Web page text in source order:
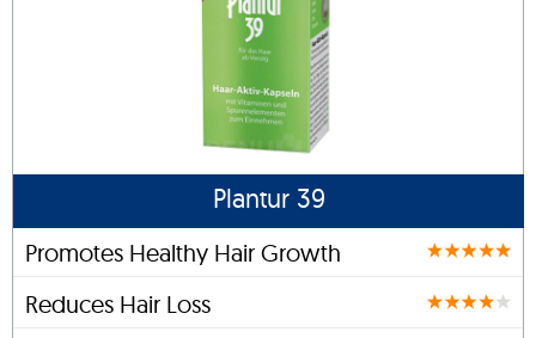
Plantur 39
Promotes Healthy Hair Growth
Reduces Hair Loss